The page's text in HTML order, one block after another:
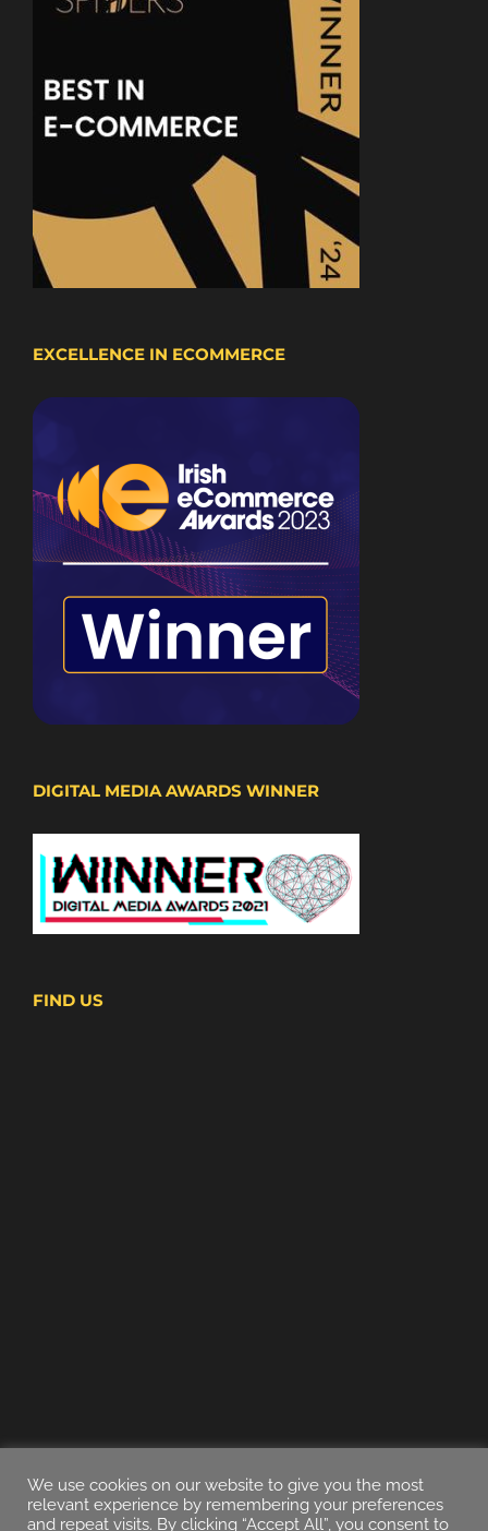
EXCELLENCE IN ECOMMERCE
DIGITAL MEDIA AWARDS WINNER
FIND US
We use cookies on our website to give you the most
relevant experience by remembering your preferences
and repeat visits. By clicking “Accept All”, you consent to